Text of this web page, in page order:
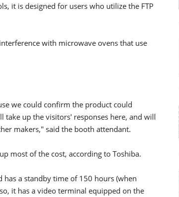
it is designed for users who utilize the FTP
with microwave ovens that use
we could confirm the product could
up the visitors' responses here, and will
makers," said the booth attendant.
most of the cost, according to Toshiba.
has a standby time of 150 hours (when
it has a video terminal equipped on the